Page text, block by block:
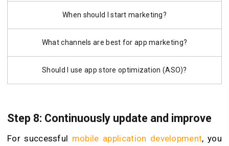
When should I start marketing?
What channels are best for app marketing?
Should I use app store optimization (ASO)?
Step 8: Continuously update and improve
For successful mobile application development, you